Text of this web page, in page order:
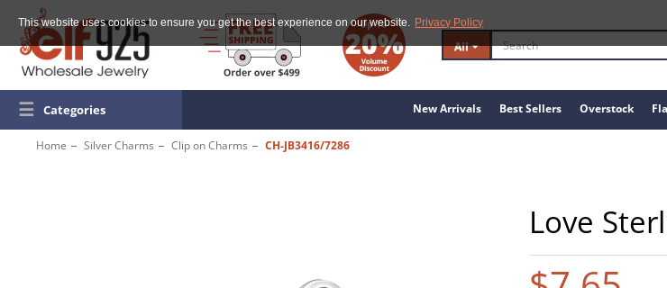
This website uses cookies to ensure you get the best experience on our website. Privacy Policy
All
☰ Categories New Arrivals Best Sellers Overstock
Home Silver Charms Clip on Charms CH-JB3416/7286
Love